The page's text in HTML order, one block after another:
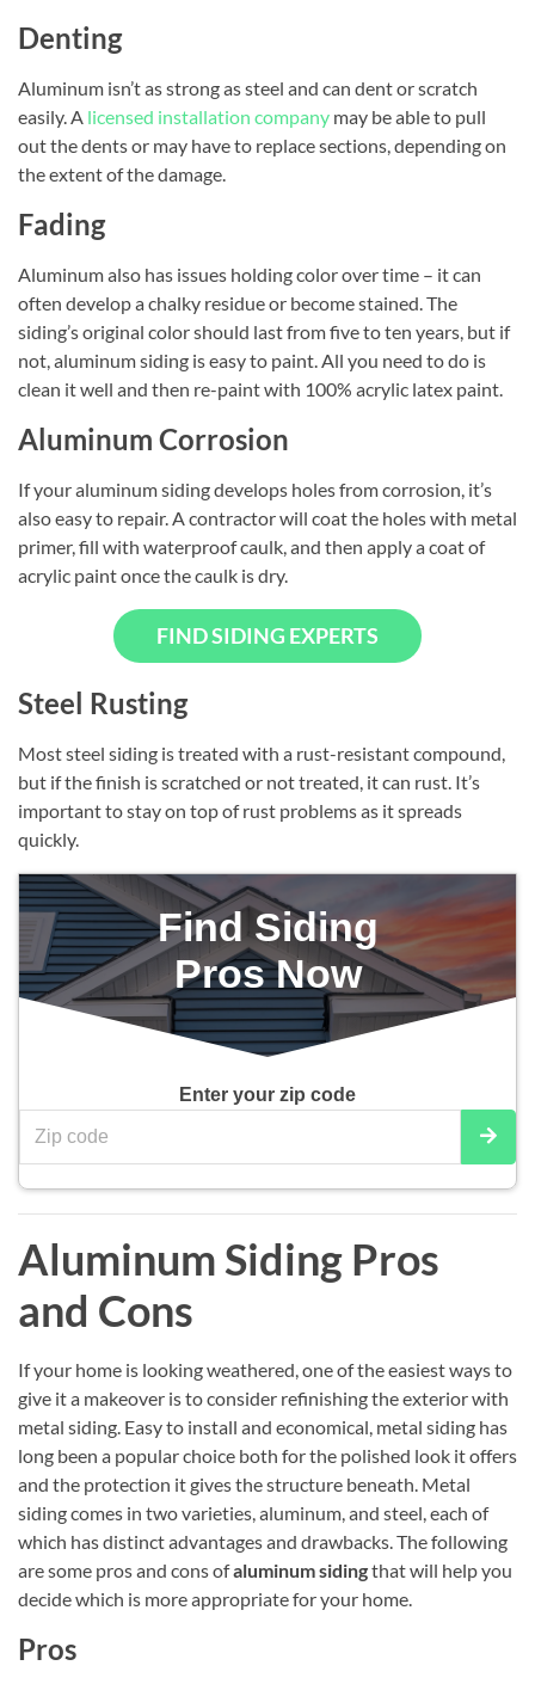
Denting
Aluminum isn’t as strong as steel and can dent or scratch
easily. A licensed installation company may be able to pull
out the dents or may have to replace sections, depending on
the extent of the damage.
Fading
Aluminum also has issues holding color over time – it can
often develop a chalky residue or become stained. The
siding’s original color should last from five to ten years, but if
not, aluminum siding is easy to paint. All you need to do is
clean it well and then re-paint with 100% acrylic latex paint.
Aluminum Corrosion
If your aluminum siding develops holes from corrosion, it’s
also easy to repair. A contractor will coat the holes with metal
primer, fill with waterproof caulk, and then apply a coat of
acrylic paint once the caulk is dry.
FIND SIDING EXPERTS
Steel Rusting
Most steel siding is treated with a rust-resistant compound,
but if the finish is scratched or not treated, it can rust. It’s
important to stay on top of rust problems as it spreads
quickly.
Find Siding
Pros Now
Enter your zip code
Aluminum Siding Pros
and Cons
If your home is looking weathered, one of the easiest ways to
give it a makeover is to consider refinishing the exterior with
metal siding. Easy to install and economical, metal siding has
long been a popular choice both for the polished look it offers
and the protection it gives the structure beneath. Metal
siding comes in two varieties, aluminum, and steel, each of
which has distinct advantages and drawbacks. The following
are some pros and cons ofaluminum sidingthat will help you
decide which is more appropriate for your home.
Pros